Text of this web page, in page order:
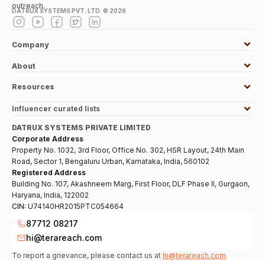
outreach.
DATRUX SYSTEMS PVT. LTD. © 2026
Company
About
Resources
Influencer curated lists
DATRUX SYSTEMS PRIVATE LIMITED
Corporate Address
Property No. 1032, 3rd Floor, Office No. 302, HSR Layout, 24th Main
Road, Sector 1, Bengaluru Urban, Karnataka, India, 560102
Registered Address
Building No. 107, Akashneem Marg, First Floor, DLF Phase II, Gurgaon,
Haryana, India, 122002
CIN: U74140HR2015PTC054664
87712 08217
hi@terareach.com
To report a grievance, please contact us at hi@terareach.com